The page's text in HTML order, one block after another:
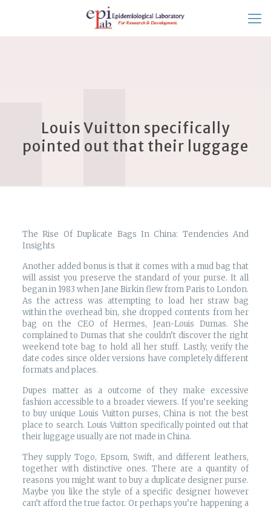
Louis Vuitton specifically
pointed out that their luggage
The Rise Of Duplicate Bags In China: Tendencies And
Insights
Another added bonus is that it comes with a mud bag that
will assist you preserve the standard of your purse. It all
began in 1983 when Jane Birkin flew from Paris to London.
As the actress was attempting to load her straw bag
within the overhead bin, she dropped contents from her
bag on the CEO of Hermes, Jean-Louis Dumas. She
complained to Dumas that she couldn’t discover the right
weekend tote bag to hold all her stuff. Lastly, verify the
date codes since older versions have completely different
formats and places.
Dupes matter as a outcome of they make excessive
fashion accessible to a broader viewers. If you’re seeking
to buy unique Louis Vuitton purses, China is not the best
place to search. Louis Vuitton specifically pointed out that
their luggage usually are not made in China.
They supply Togo, Epsom, Swift, and different leathers,
together with distinctive ones. There are a quantity of
reasons you might want to buy a duplicate designer purse.
Maybe you like the style of a specific designer however
can’t afford the true factor. Or perhaps you’re happening a